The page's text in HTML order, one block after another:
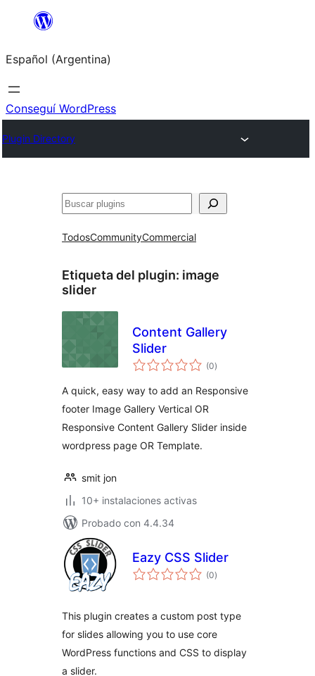
Saltar
contenido
Español (Argentina)
Conseguí WordPress
Plugin Directory
Buscar
TodosCommunityCommercial
Etiqueta del plugin: image
slider
Content Gallery
Slider
(0total
de
)
A quick, easy way to add an Responsive
footer Image Gallery Vertical OR
Responsive Content Gallery Slider inside
wordpress page OR Template.
smit jon
10+ instalaciones activas
Probado con 4.4.34
Eazy CSS Slider
(0total
de
)
This plugin creates a custom post type
for slides allowing you to use core
WordPress functions and CSS to display
a slider.